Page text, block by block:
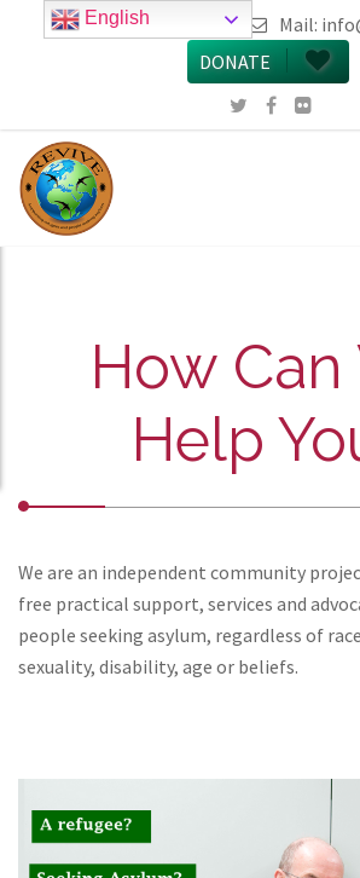
call 0161 223 5668 Mail:
DONATE
How Can
Help
We are an independent community
free practical support, services and
people seeking asylum, regardless of
sexuality, disability, age or beliefs.
English